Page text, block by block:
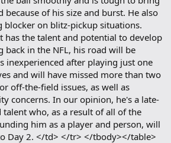
of his size and burst. He also
blocker on blitz-pickup situations.
has the talent and potential to develop
back in the NFL, his road will be
inexperienced after playing just one
and will have missed more than two
off-the-field issues, as well as
concerns. In our opinion, he's a late-
who, as a result of all of the
him as a player and person, will
Day 2. </td> </tr> </tbody></table>